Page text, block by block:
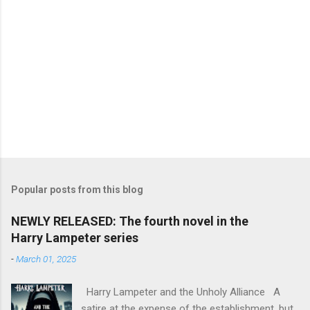
Popular posts from this blog
NEWLY RELEASED: The fourth novel in the
Harry Lampeter series
-March 01, 2025
Harry Lampeter and the Unholy Alliance A